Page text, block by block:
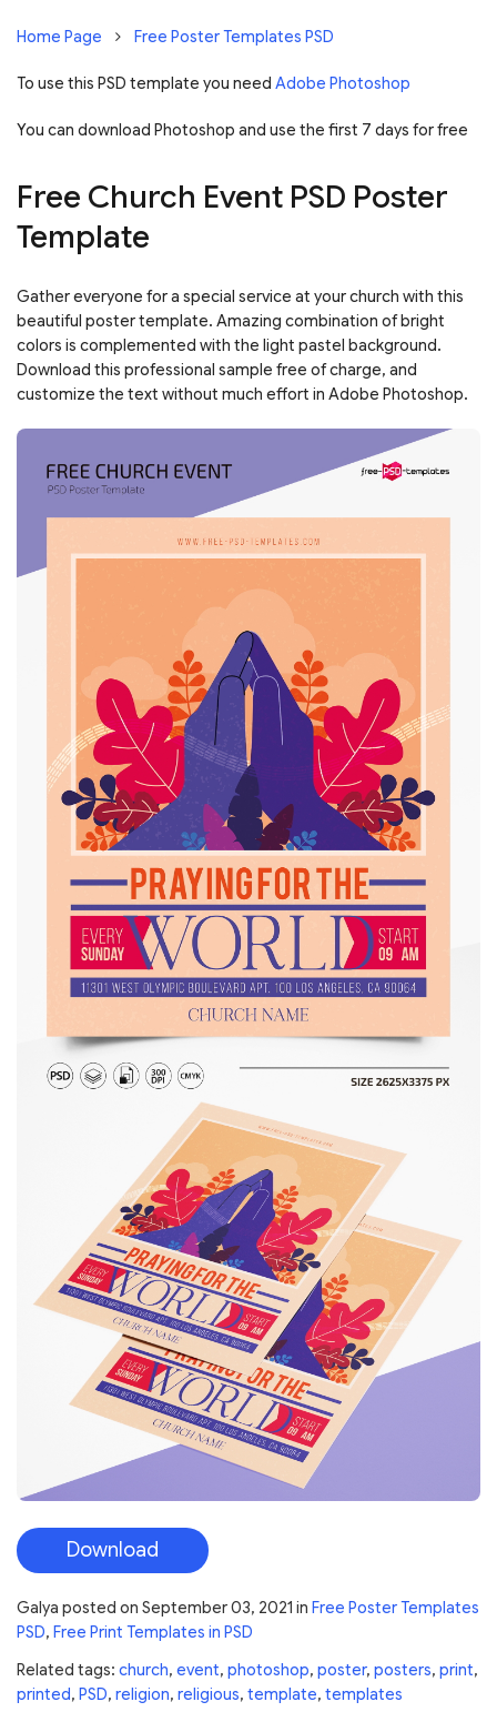
Home Page Free Poster Templates PSD
To use this PSD template you need Adobe Photoshop
You can download Photoshop and use the first 7 days for free
Free Church Event PSD Poster
Template
Gather everyone for a special service at your church with this
beautiful poster template. Amazing combination of bright
colors is complemented with the light pastel background.
Download this professional sample free of charge, and
customize the text without much effort in Adobe Photoshop.
Download
Galya posted on September 03, 2021 in Free Poster Templates
PSD, Free Print Templates in PSD
Related tags: church, event, photoshop, poster, posters, print,
printed, PSD, religion, religious, template, templates